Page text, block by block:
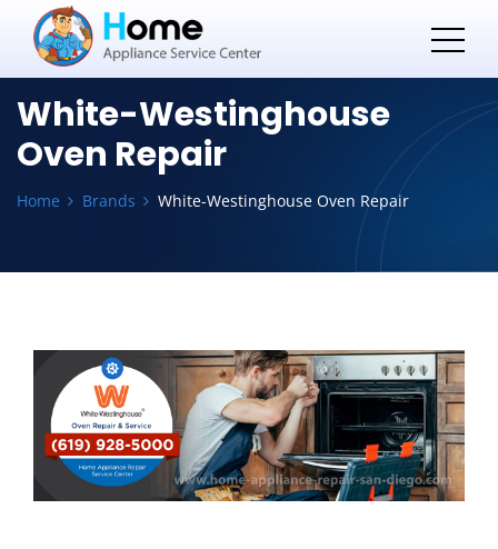
White-Westinghouse
Oven Repair
Home Brands White-Westinghouse Oven Repair